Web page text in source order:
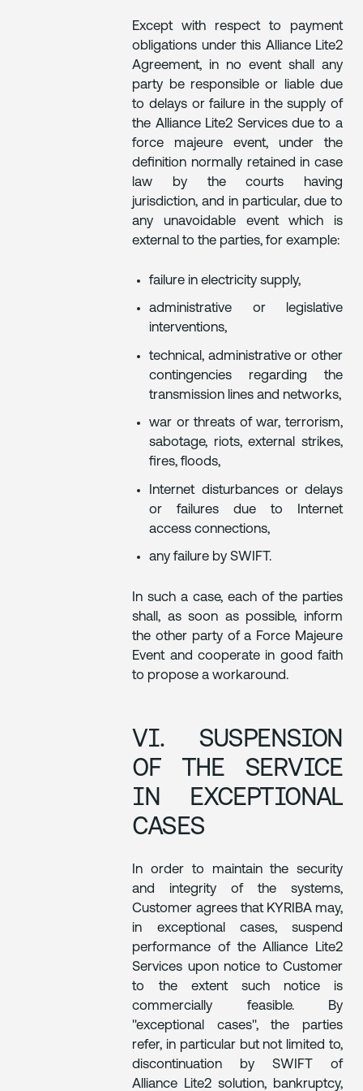
Except with respect to payment
obligations under this Alliance Lite2
Agreement, in no event shall any
party be responsible or liable due
to delays or failure in the supply of
the Alliance Lite2 Services due to a
force majeure event, under the
definition normally retained in case
law by the courts having
jurisdiction, and in particular, due to
any unavoidable event which is
external to the parties, for example:
failure in electricity supply,
administrative or legislative
interventions,
technical, administrative or other
contingencies regarding the
transmission lines and networks,
war or threats of war, terrorism,
sabotage, riots, external strikes,
fires, floods,
Internet disturbances or delays
or failures due to Internet
access connections,
any failure by SWIFT.
In such a case, each of the parties
shall, as soon as possible, inform
the other party of a Force Majeure
Event and cooperate in good faith
to propose a workaround.
VI. SUSPENSION
OF THE SERVICE
IN EXCEPTIONAL
CASES
In order to maintain the security
and integrity of the systems,
Customer agrees that KYRIBA may,
in exceptional cases, suspend
performance of the Alliance Lite2
Services upon notice to Customer
to the extent such notice is
commercially feasible. By
"exceptional cases", the parties
refer, in particular but not limited to,
discontinuation by SWIFT of
Alliance Lite2 solution, bankruptcy,